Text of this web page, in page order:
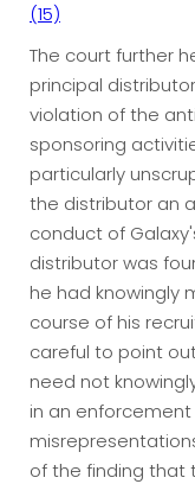
(15)
The court further
principal
violation of the
sponsoring
particularly
the distributor an
conduct of
distributor was
he had knowingly
course of his
careful to point
need not
in an
of the finding that